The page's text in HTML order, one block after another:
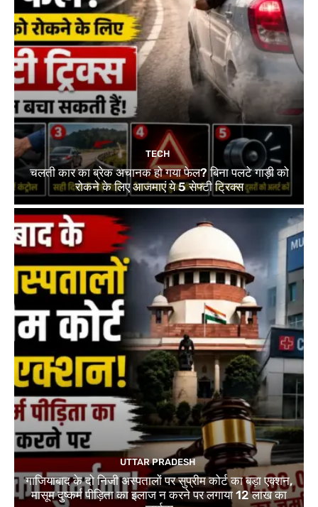
TECH
चलती कार का ब्रेक अचानक हो गया फेल? बिना पलटे गाड़ी को
रोकने के लिए आजमाएं ये 5 सेफ्टी ट्रिक्स
UTTAR PRADESH
गाजियाबाद के दो निजी अस्पतालों पर सुप्रीम कोर्ट का बड़ा एक्शन,
मासूम दुष्कर्म पीड़िता का इलाज न करने पर लगाया 12 लाख का